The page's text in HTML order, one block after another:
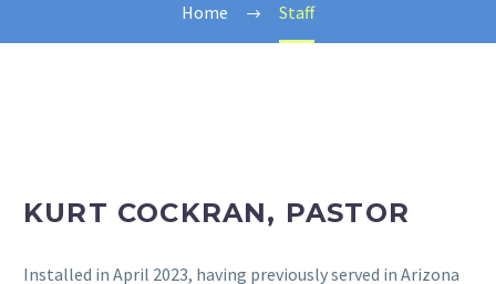
Home Staff
KURT COCKRAN, PASTOR
Installed in April 2023, having previously served in Arizona